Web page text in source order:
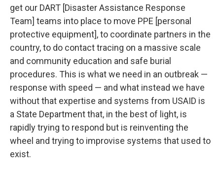
get our DART [Disaster Assistance Response
Team] teams into place to move PPE [personal
protective equipment], to coordinate partners in the
country, to do contact tracing on a massive scale
and community education and safe burial
procedures. This is what we need in an outbreak —
response with speed — and what instead we have
without that expertise and systems from USAID is
a State Department that, in the best of light, is
rapidly trying to respond but is reinventing the
wheel and trying to improvise systems that used to
exist.